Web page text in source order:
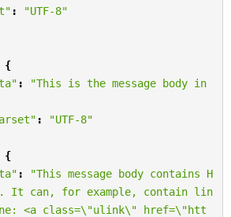
:
"UTF-8"
{
:
"This is the message body in
:
"UTF-8"
{
:
"This message body contains H
It can, for example, contain lin
<a class=\"ulink\" href=\"htt